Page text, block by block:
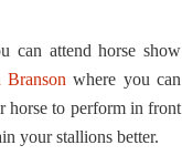
can attend horse show
where you can
horse to perform in front
your stallions better.